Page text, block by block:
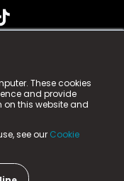
These cookies
and provide
on this website and
see our Cookie
gage.io is a
is registered
Business Park,
Number